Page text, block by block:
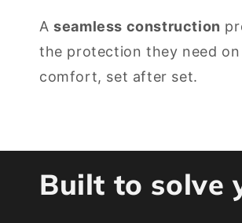
Aseamless construction
the protection they need
comfort, set after set.
Built to solve